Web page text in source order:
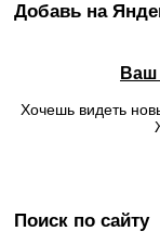
Добавь на
Ваш
Хочешь видеть
Поиск по сайту